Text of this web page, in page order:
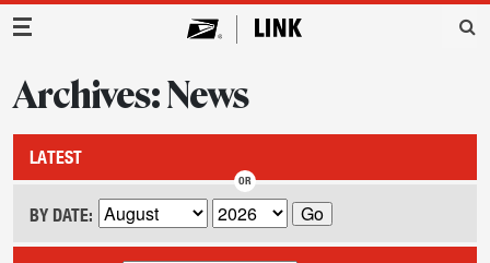
Main Navigation
Archives: News
LATEST
BY DATE: